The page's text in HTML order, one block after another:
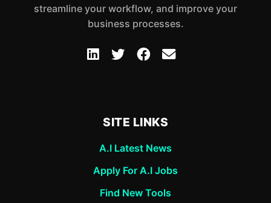
streamline your workflow, and improve your
business processes.
SITE LINKS
A.I Latest News
Apply For A.I Jobs
Find New Tools